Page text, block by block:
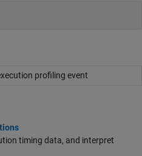
profiling event
timing data, and interpret